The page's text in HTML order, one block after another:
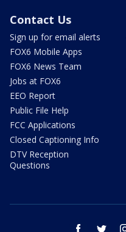
Contact Us
Sign up for email alerts
FOX6 Mobile Apps
FOX6 News Team
Jobs at FOX6
EEO Report
Public File Help
FCC Applications
Closed Captioning Info
DTV Reception
Questions
facebook twitter